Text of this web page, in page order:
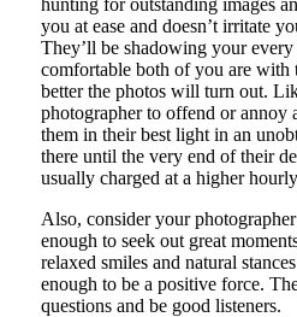
you at ease and doesn’t irritate
They’ll be shadowing your
comfortable both of you are with
better the photos will turn out.
photographer to offend or annoy
them in their best light in an
there until the very end of their
usually charged at a higher
Also, consider your
enough to seek out great
relaxed smiles and natural
enough to be a positive force.
questions and be good listeners.